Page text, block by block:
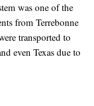
was one of the
from Terrebonne
transported to
even Texas due to